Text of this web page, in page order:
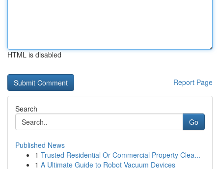
HTML is disabled
Report Page
Search
Go
Published News
1 Trusted Residential Or Commercial Property Clea...
1 A Ultimate Guide to Robot Vacuum Devices